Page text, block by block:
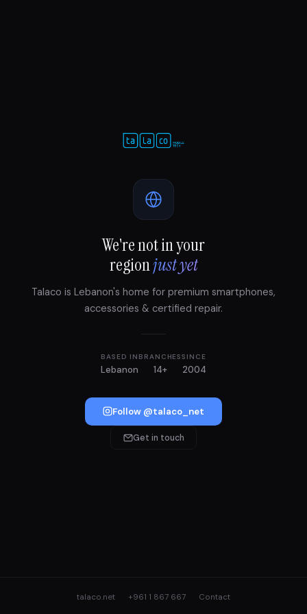
We're not in your
regionjust yet
Talaco is Lebanon's home for premium smartphones,
accessories & certified repair.
BASED IN
Lebanon
BRANCHES
14+
SINCE
2004
Follow @talaco_net
Get in touch
talaco.net +961 1 867 667 Contact